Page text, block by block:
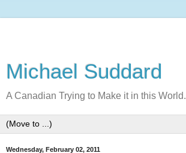
Michael Suddard
A Canadian Trying to Make it in this World.
Wednesday, February 02, 2011